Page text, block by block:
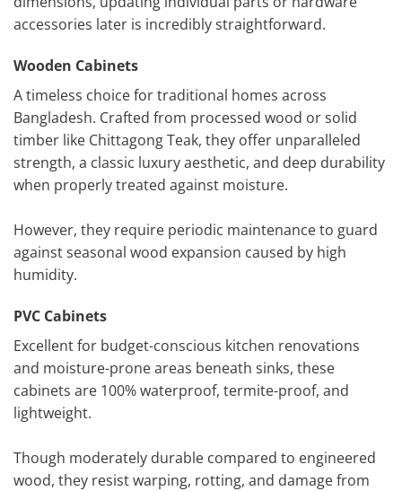
accessories later is incredibly straightforward.
Wooden Cabinets
A timeless choice for traditional homes across
Bangladesh. Crafted from processed wood or solid
timber like Chittagong Teak, they offer unparalleled
strength, a classic luxury aesthetic, and deep durability
when properly treated against moisture.
However, they require periodic maintenance to guard
against seasonal wood expansion caused by high
humidity.
PVC Cabinets
Excellent for budget-conscious kitchen renovations
and moisture-prone areas beneath sinks, these
cabinets are 100% waterproof, termite-proof, and
lightweight.
Though moderately durable compared to engineered
wood, they resist warping, rotting, and damage from